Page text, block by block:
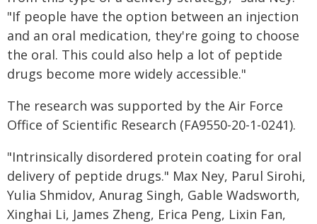
"If people have the option between an injection
and an oral medication, they're going to choose
the oral. This could also help a lot of peptide
drugs become more widely accessible."
The research was supported by the Air Force
Office of Scientific Research (FA9550-20-1-0241).
"Intrinsically disordered protein coating for oral
delivery of peptide drugs." Max Ney, Parul Sirohi,
Yulia Shmidov, Anurag Singh, Gable Wadsworth,
Xinghai Li, James Zheng, Erica Peng, Lixin Fan,